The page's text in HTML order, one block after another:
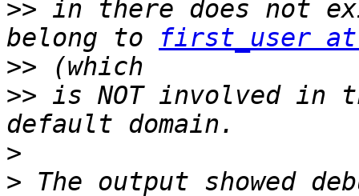
>> in there does not
belong to
first_user
>>
>> is NOT involved in
>
> The output showed